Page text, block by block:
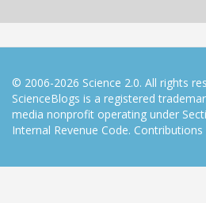
© 2006-2026 Science 2.0. All rights
ScienceBlogs is a registered
media nonprofit operating under
Internal Revenue Code.